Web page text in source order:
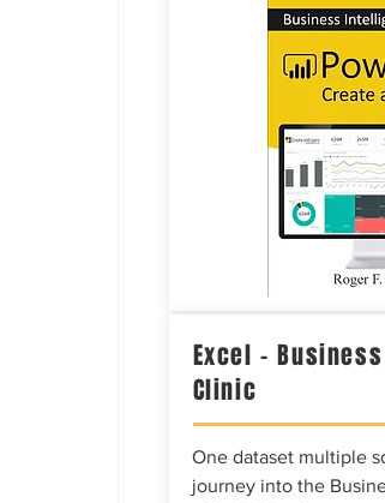
Excel –
Clinic
One dataset multiple
journey into the